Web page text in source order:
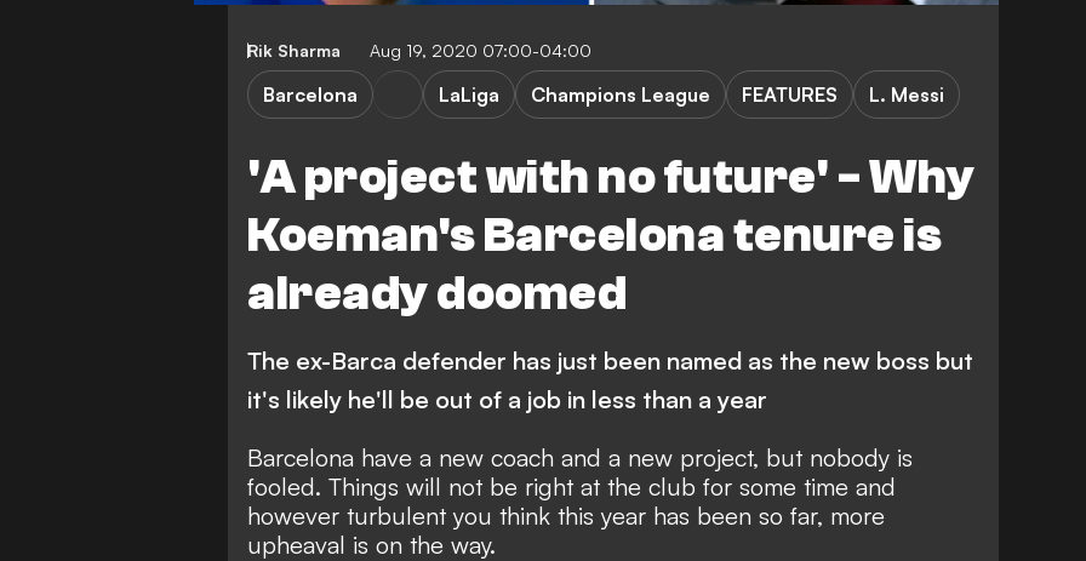
Rik Sharma Aug 19, 2020 07:00-04:00
'A project with no future' - Why
Koeman's Barcelona tenure is
already doomed
Barcelona LaLiga Champions League FEATURES L. Messi
The ex-Barca defender has just been named as the new boss but
it's likely he'll be out of a job in less than a year
Barcelona have a new coach and a new project, but nobody is
fooled. Things will not be right at the club for some time and
however turbulent you think this year has been so far, more
upheaval is on the way.